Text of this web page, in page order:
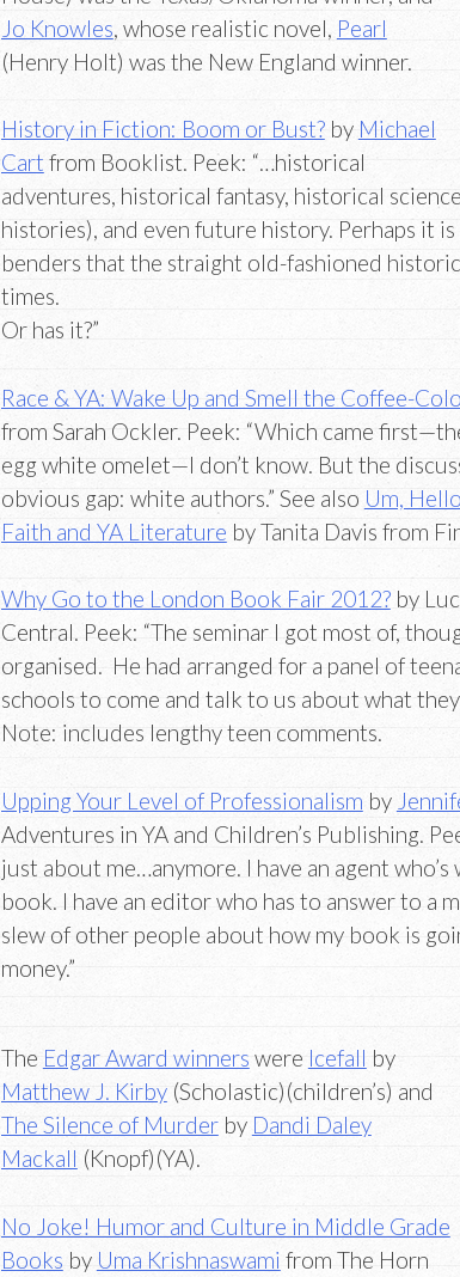
Jo Knowles, whose realistic novel, Pearl
(Henry Holt) was the New England winner.
History in Fiction: Boom or Bust?by Michael
Cart from Booklist. Peek: “…historical
adventures, historical fantasy, historical
histories), and even future history. Perhaps it
benders that the straight old-fashioned
times.
Or has it?”
Race & YA: Wake Up and Smell the Coffee-
from Sarah Ockler. Peek: “Which came
egg white omelet—I don’t know. But the
obvious gap: white authors.” See also Um,
Faith and YA Literature by Tanita Davis from
Why Go to the London Book Fair 2012?by
Central. Peek: “The seminar I got most of,
organised. He had arranged for a panel of
schools to come and talk to us about what
Note: includes lengthy teen comments.
Upping Your Level of Professionalism by
Adventures in YA and Children’s Publishing.
just about me…anymore. I have an agent
book. I have an editor who has to answer to a
slew of other people about how my book is
money.”
The Edgar Award winners were Icefall by
Matthew J. Kirby(Scholastic)(children’s) and
The Silence of Murderby Dandi Daley
Mackall (Knopf)(YA).
No Joke! Humor and Culture in Middle Grade
Books by Uma Krishnaswami from The Horn